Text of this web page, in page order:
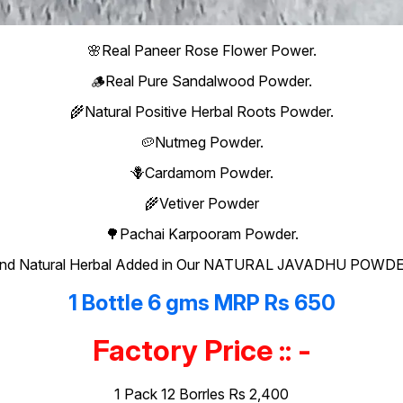
🌸Real Paneer Rose Flower Power.
🪵Real Pure Sandalwood Powder.
🌾Natural Positive Herbal Roots Powder.
🥔Nutmeg Powder.
🪻Cardamom Powder.
🌾Vetiver Powder
🌳Pachai Karpooram Powder.
Natural Herbal Added in Our NATURAL JAVADHU
1 Bottle 6 gms MRP Rs 650
Factory Price :: -
1 Pack 12 Borrles Rs 2,400